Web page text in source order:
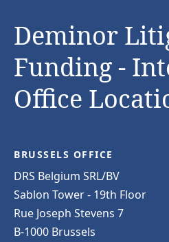
Deminor
Funding -
Office
BRUSSELS OFFICE
DRS Belgium SRL/BV
Sablon Tower - 19th Floor
Rue Joseph Stevens 7
B-1000 Brussels